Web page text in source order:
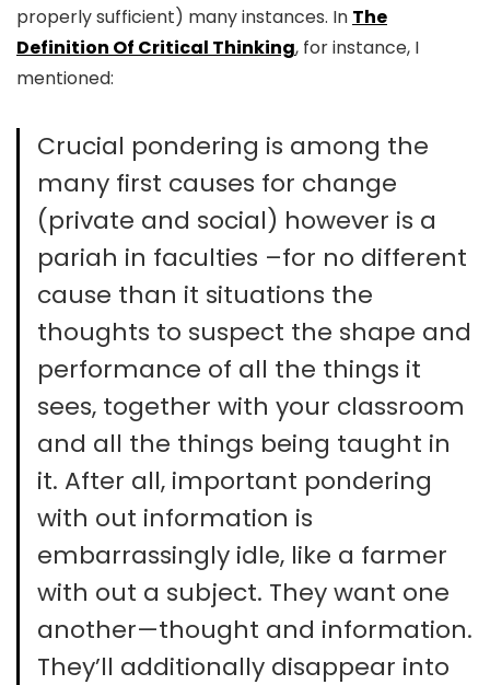
properly sufficient) many instances. In The
Definition Of Critical Thinking, for instance, I
mentioned:
Crucial pondering is among the
many first causes for change
(private and social) however is a
pariah in faculties –for no different
cause than it situations the
thoughts to suspect the shape and
performance of all the things it
sees, together with your classroom
and all the things being taught in
it. After all, important pondering
with out information is
embarrassingly idle, like a farmer
with out a subject. They want one
another—thought and information.
They’ll additionally disappear into